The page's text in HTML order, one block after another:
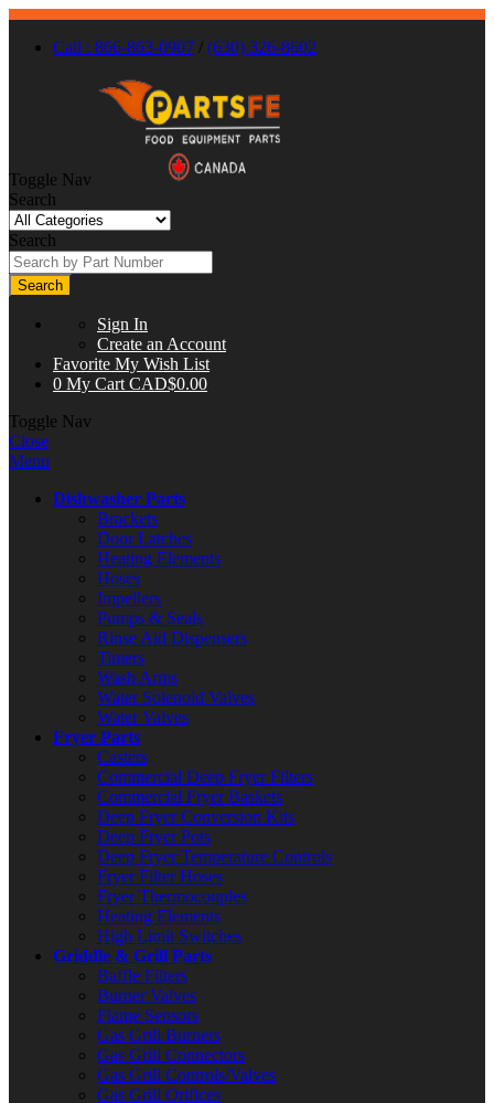
Call : 866-863-0907 / (630) 326-8602
Toggle Nav
Search
Search
Search
Sign In
Create an Account
Favorite My Wish List
0 My Cart CAD$0.00
Toggle Nav
Close
Menu
Dishwasher Parts
Brackets
Door Latches
Heating Elements
Hoses
Impellers
Pumps & Seals
Rinse Aid Dispensers
Timers
Wash Arms
Water Solenoid Valves
Water Valves
Fryer Parts
Casters
Commercial Deep Fryer Filters
Commercial Fryer Baskets
Deep Fryer Conversion Kits
Deep Fryer Pots
Deep Fryer Temperature Controls
Fryer Filter Hoses
Fryer Thermocouples
Heating Elements
High Limit Switches
Griddle & Grill Parts
Baffle Filters
Burner Valves
Flame Sensors
Gas Grill Burners
Gas Grill Connectors
Gas Grill Controls/Valves
Gas Grill Orifices